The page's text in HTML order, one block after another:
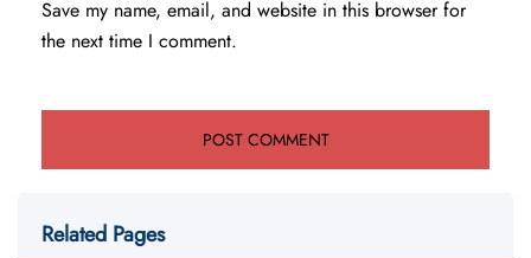
Save my name, email, and website in this browser for
the next time I comment.
Related Pages